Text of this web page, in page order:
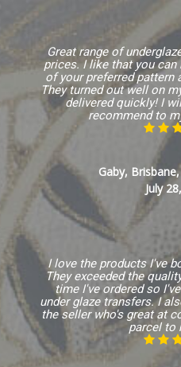
Great range of
prices. I like that you
of your preferred pattern
They turned out well on
delivered quickly! I
recommend to
Gaby,
July
I love the products I've
They exceeded the
time I've ordered so
under glaze transfers. I
the seller who's great at
parcel to